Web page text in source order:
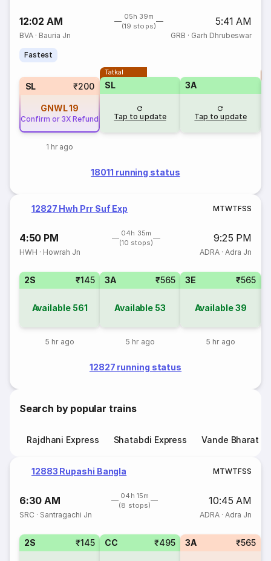
12:02 AM
05h 39m
(19 stops)
5:41 AM
BVA · Bauria Jn GRB · Garh Dhrubeswar
Fastest
SL ₹200
GNWL19
Confirm or 3X Refund
1 hr ago
Tatkal
SL
Tap to update
3A
Tap to update
18011 running status
12827 Hwh Prr Suf Exp MTWTFSS
4:50 PM
04h 35m
(10 stops)
9:25 PM
HWH · Howrah Jn ADRA· Adra Jn
2S ₹145
Available 561
5 hr ago
3A ₹565
Available 53
5 hr ago
3E ₹565
Available39
5 hr ago
12827 running status
Search by popular trains
Rajdhani Express Shatabdi Express Vande Bharat
12883 Rupashi Bangla MTWTFSS
6:30 AM
04h 15m
(8 stops)
10:45 AM
SRC · Santragachi Jn ADRA· Adra Jn
2S ₹145 CC ₹495 3A ₹565